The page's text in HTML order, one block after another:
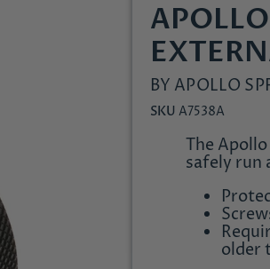
BY APOLLO
SKU A7538A
The
safely run
older